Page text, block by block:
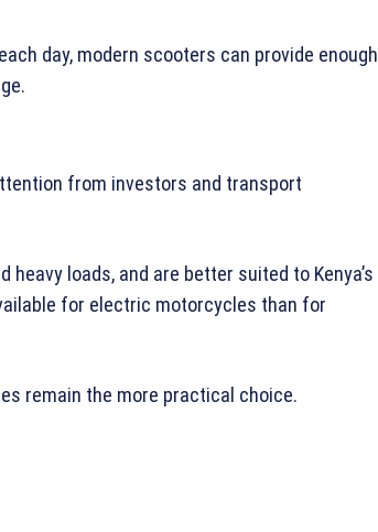
day, modern scooters can provide enough
from investors and transport
loads, and are better suited to Kenya’s
for electric motorcycles than for
remain the more practical choice.